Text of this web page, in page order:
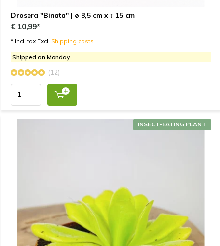
Drosera "Binata" | ø 8,5 cm x ↕ 15 cm
€ 10,99*
* Incl. tax Excl. Shipping costs
Shipped on Monday
(12)
INSECT-EATING PLANT